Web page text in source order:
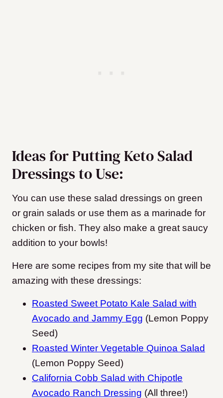
Ideas for Putting Keto Salad
Dressings to Use:
You can use these salad dressings on green
or grain salads or use them as a marinade for
chicken or fish. They also make a great saucy
addition to your bowls!
Here are some recipes from my site that will be
amazing with these dressings:
Roasted Sweet Potato Kale Salad with
Avocado and Jammy Egg (Lemon Poppy
Seed)
Roasted Winter Vegetable Quinoa Salad
(Lemon Poppy Seed)
California Cobb Salad with Chipotle
Avocado Ranch Dressing (All three!)